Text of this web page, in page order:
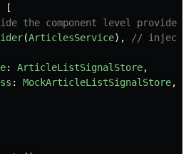
[
the component level providers
(ArticlesService),
//
: ArticleListSignalStore,
: MockArticleListSignalStore,